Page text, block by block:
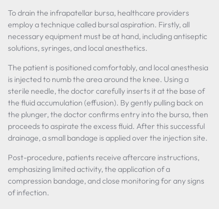
To drain the infrapatellar bursa, healthcare providers
employ a technique called bursal aspiration. Firstly, all
necessary equipment must be at hand, including antiseptic
solutions, syringes, and local anesthetics.
The patient is positioned comfortably, and local anesthesia
is injected to numb the area around the knee. Using a
sterile needle, the doctor carefully inserts it at the base of
the fluid accumulation (effusion). By gently pulling back on
the plunger, the doctor confirms entry into the bursa, then
proceeds to aspirate the excess fluid. After this successful
drainage, a small bandage is applied over the injection site.
Post-procedure, patients receive aftercare instructions,
emphasizing limited activity, the application of a
compression bandage, and close monitoring for any signs
of infection.